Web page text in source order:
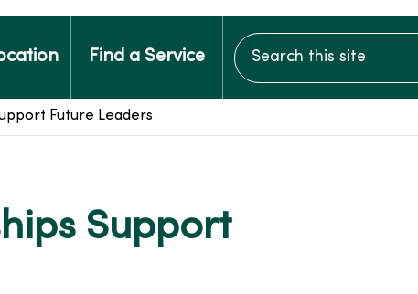
Find a Service
Search this site
Future Leaders
Support